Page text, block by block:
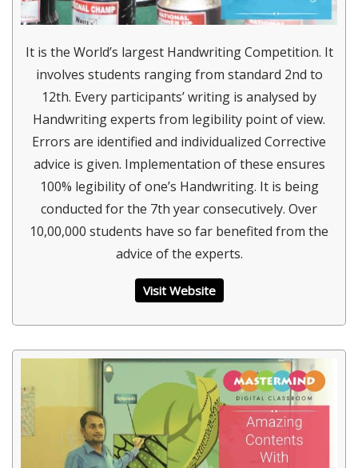
It is the World’s largest Handwriting Competition. It
involves students ranging from standard 2nd to
12th. Every participants’ writing is analysed by
Handwriting experts from legibility point of view.
Errors are identified and individualized Corrective
advice is given. Implementation of these ensures
100% legibility of one’s Handwriting. It is being
conducted for the 7th year consecutively. Over
10,00,000 students have so far benefited from the
advice of the experts.
Visit Website